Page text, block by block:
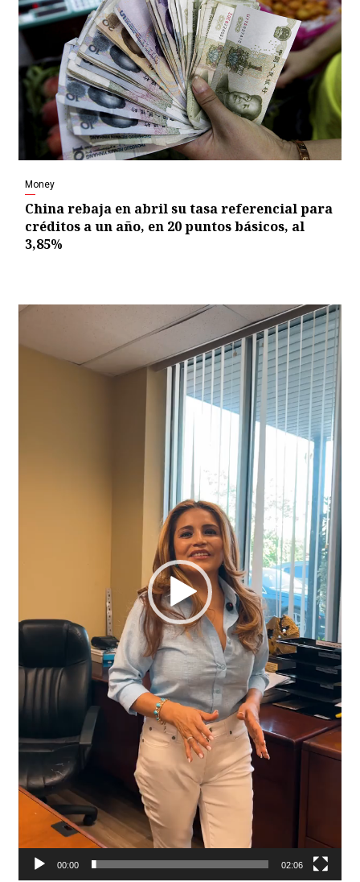
Money
China rebaja en abril su tasa referencial para
créditos a un año, en 20 puntos básicos, al
3,85%
Video
00:00 02:06